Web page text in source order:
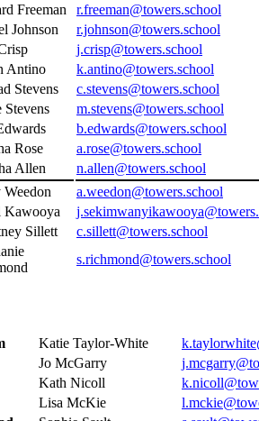
Freeman
r.freeman@towers.school
Johnson
r.johnson@towers.school
j.crisp@towers.school
Antino
k.antino@towers.school
Stevens
c.stevens@towers.school
Stevens
m.stevens@towers.school
b.edwards@towers.school
Rose
a.rose@towers.school
Allen
n.allen@towers.school
a.weedon@towers.school
Kawooya
Sillett
c.sillett@towers.school
s.richmond@towers.school
Katie Taylor-White
Jo McGarry
Kath Nicoll
Lisa McKie